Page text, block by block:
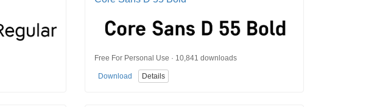
Free For Personal Use · 10,841 downloads
Download Details